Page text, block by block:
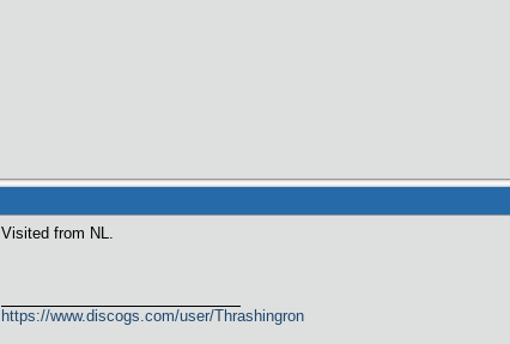
Visited from NL.
https://www.discogs.com/user/Thrashingron